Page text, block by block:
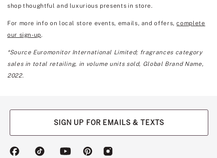
shop thoughtful and luxurious presents in store.
For more info on local store events, emails, and offers,complete
our sign-up.
*Source Euromonitor International Limited; fragrances category
sales in total retailing, in volume units sold, Global Brand Name,
2022.
SIGN UP FOR EMAILS & TEXTS
(opens (opens
(opens(opens (opens